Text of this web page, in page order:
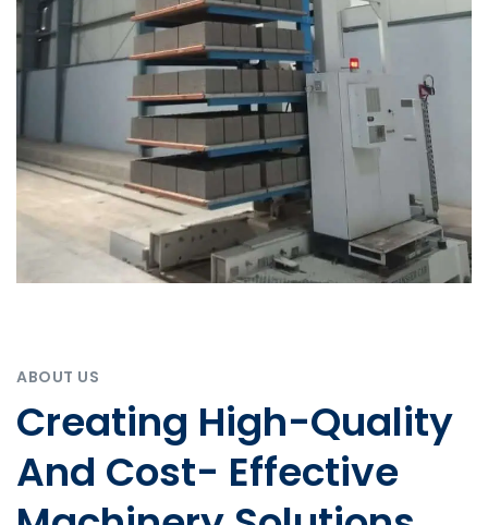
ABOUT US
Creating High-Quality
And Cost- Effective